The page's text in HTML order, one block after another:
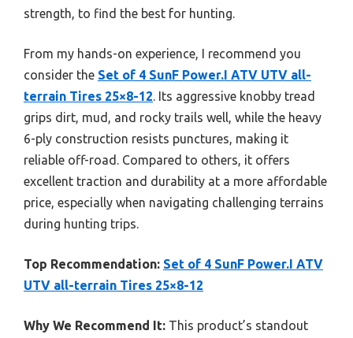
strength, to find the best for hunting.
From my hands-on experience, I recommend you
consider the Set of 4 SunF Power.I ATV UTV all-
terrain Tires 25×8-12. Its aggressive knobby tread
grips dirt, mud, and rocky trails well, while the heavy
6-ply construction resists punctures, making it
reliable off-road. Compared to others, it offers
excellent traction and durability at a more affordable
price, especially when navigating challenging terrains
during hunting trips.
Top Recommendation: Set of 4 SunF Power.I ATV
UTV all-terrain Tires 25×8-12
Why We Recommend It: This product’s standout